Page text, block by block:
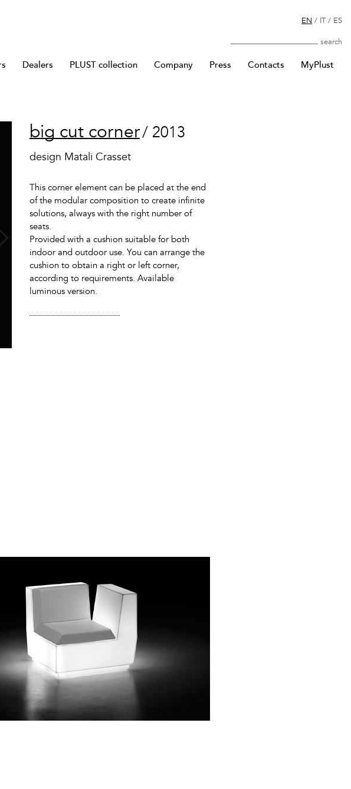
Dealers PLUST collection Company Press Contacts MyPlust
EN / IT/ ES
Search
big cut corner/ 2013
design Matali Crasset
This corner element can be placed at the end
of the modular composition to create infinite
solutions, always with the right number of
seats.
Provided with a cushion suitable for both
indoor and outdoor use. You can arrange the
cushion to obtain a right or left corner,
according to requirements. Available
luminous version.